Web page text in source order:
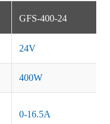
GFS-400-24
24V
400W
0-16.5A